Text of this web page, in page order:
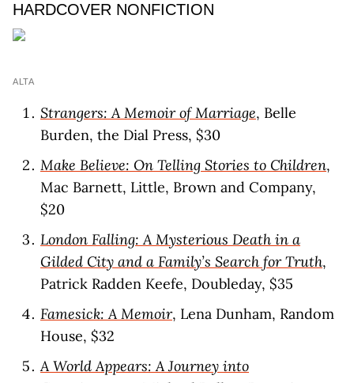
HARDCOVER NONFICTION
ALTA
Strangers: A Memoir of Marriage, Belle
Burden, the Dial Press, $30
Make Believe: On Telling Stories to Children,
Mac Barnett, Little, Brown and Company,
$20
London Falling: A Mysterious Death in a
Gilded City and a Family’s Search for Truth,
Patrick Radden Keefe, Doubleday, $35
Famesick: A Memoir, Lena Dunham, Random
House, $32
A World Appears: A Journey into